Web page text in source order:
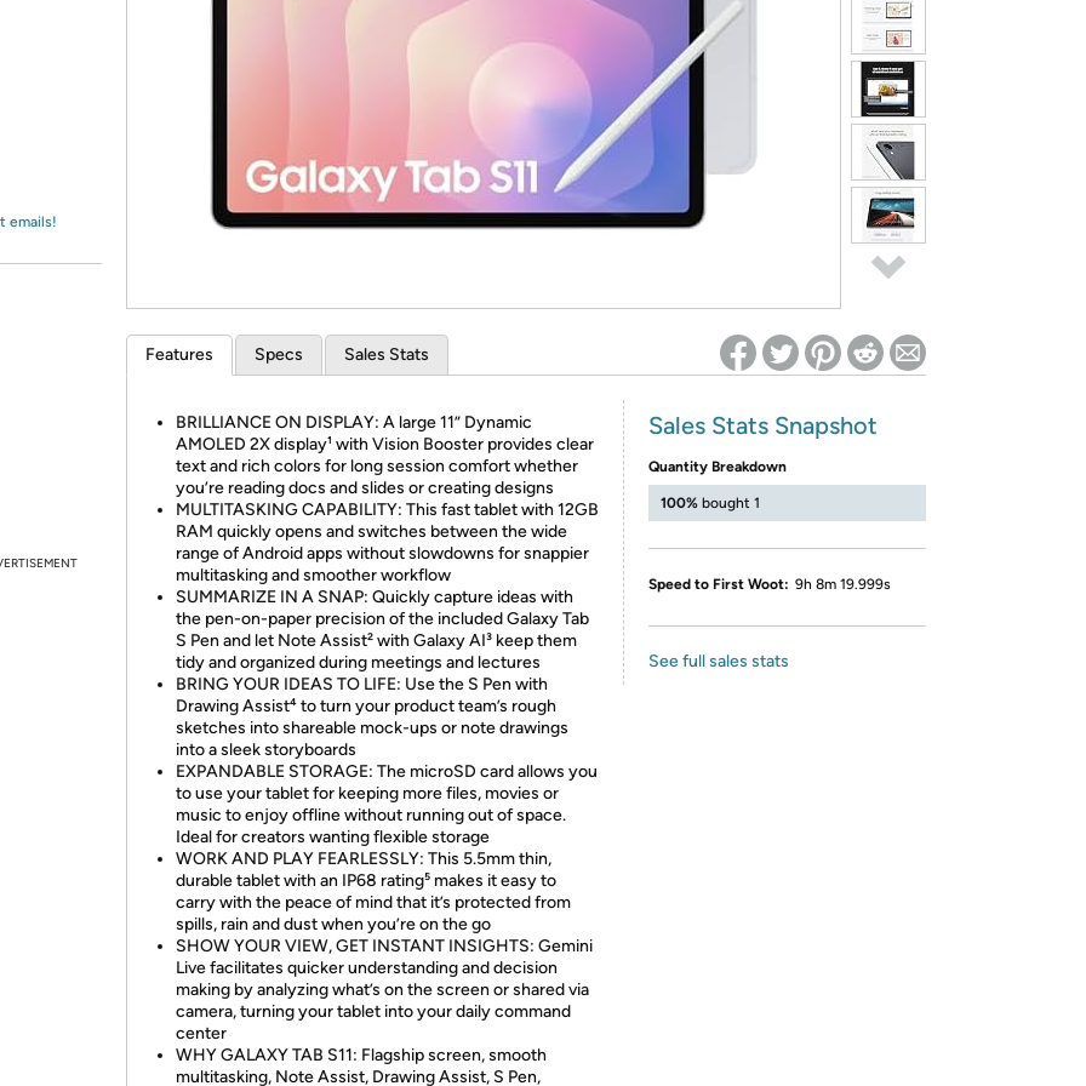
* Re-login required on Woot! for benefits to take effect
emails!
Features Specs Sales Stats
BRILLIANCE ON DISPLAY: A large 11” Dynamic
AMOLED 2X display¹ with Vision Booster provides clear
text and rich colors for long session comfort whether
you’re reading docs and slides or creating designs
MULTITASKING CAPABILITY: This fast tablet with 12GB
RAM quickly opens and switches between the wide
range of Android apps without slowdowns for snappier
multitasking and smoother workflow
SUMMARIZE IN A SNAP: Quickly capture ideas with
the pen-on-paper precision of the included Galaxy Tab
S Pen and let Note Assist² with Galaxy AI³ keep them
tidy and organized during meetings and lectures
BRING YOUR IDEAS TO LIFE: Use the S Pen with
Drawing Assist⁴ to turn your product team’s rough
sketches into shareable mock-ups or note drawings
into a sleek storyboards
EXPANDABLE STORAGE: The microSD card allows you
to use your tablet for keeping more files, movies or
music to enjoy offline without running out of space.
Ideal for creators wanting flexible storage
WORK AND PLAY FEARLESSLY: This 5.5mm thin,
durable tablet with an IP68 rating⁵ makes it easy to
carry with the peace of mind that it’s protected from
spills, rain and dust when you’re on the go
SHOW YOUR VIEW, GET INSTANT INSIGHTS: Gemini
Live facilitates quicker understanding and decision
making by analyzing what’s on the screen or shared via
camera, turning your tablet into your daily command
center
WHY GALAXY TAB S11: Flagship screen, smooth
multitasking, Note Assist, Drawing Assist, S Pen,
Sales Stats Snapshot
Quantity Breakdown
100% bought 1
Speed to First Woot: 9h 8m 19.999s
See full sales stats